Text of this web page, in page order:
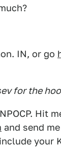
IN, or go
for the
Hit
and send
your